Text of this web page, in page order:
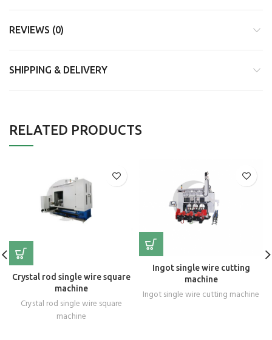
REVIEWS (0)
SHIPPING & DELIVERY
RELATED PRODUCTS
Crystal rod single wire square
machine
Crystal rod single wire square
machine
Ingot single wire cutting
machine
Ingot single wire cutting machine